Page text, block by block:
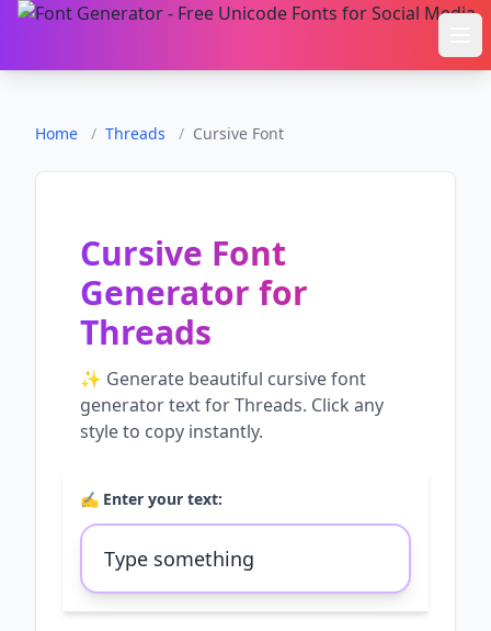
Home / Threads / Cursive Font
Cursive Font
Generator for
Threads
✨ Generate beautiful cursive font
generatortext forThreads. Click any
style to copy instantly.
✍️ Enter your text: